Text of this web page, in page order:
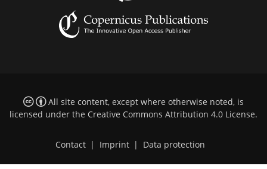
All site content, except where otherwise noted, is
licensed under the Creative Commons Attribution 4.0 License.
Contact | Imprint | Data protection